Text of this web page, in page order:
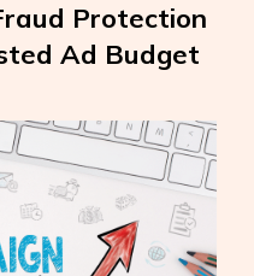
Protection
Ad Budget